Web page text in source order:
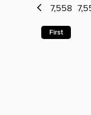
7,558
First